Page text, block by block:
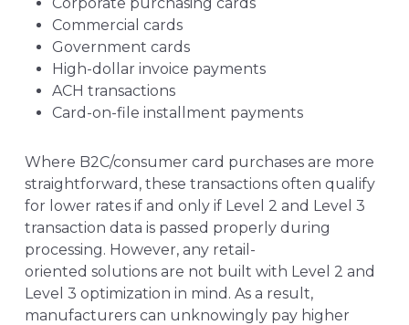
Commercial cards
Government cards
High-dollar invoice payments
ACH transactions
Card-on-file installment payments
Where B2C/consumer card purchases are more
straightforward, these transactions often qualify
for lower rates if and only if Level 2 and Level 3
transaction data is passed properly during
processing. However, any retail-
oriented solutions are not built with Level 2 and
Level 3 optimization in mind. As a result,
manufacturers can unknowingly pay higher